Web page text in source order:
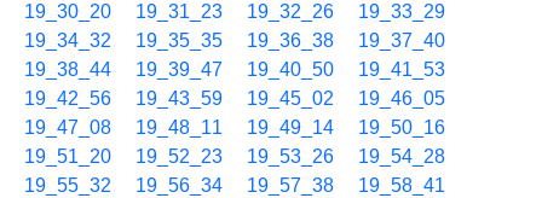
19_30_20
19_31_23 19_32_26
19_33_29
19_34_32
19_35_35 19_36_38
19_37_40
19_38_44
19_39_47 19_40_50
19_41_53
19_42_56
19_43_59 19_45_02
19_46_05
19_47_08
19_48_11 19_49_14
19_50_16
19_51_20
19_52_23 19_53_26
19_54_28
19_55_32
19_56_34 19_57_38
19_58_41